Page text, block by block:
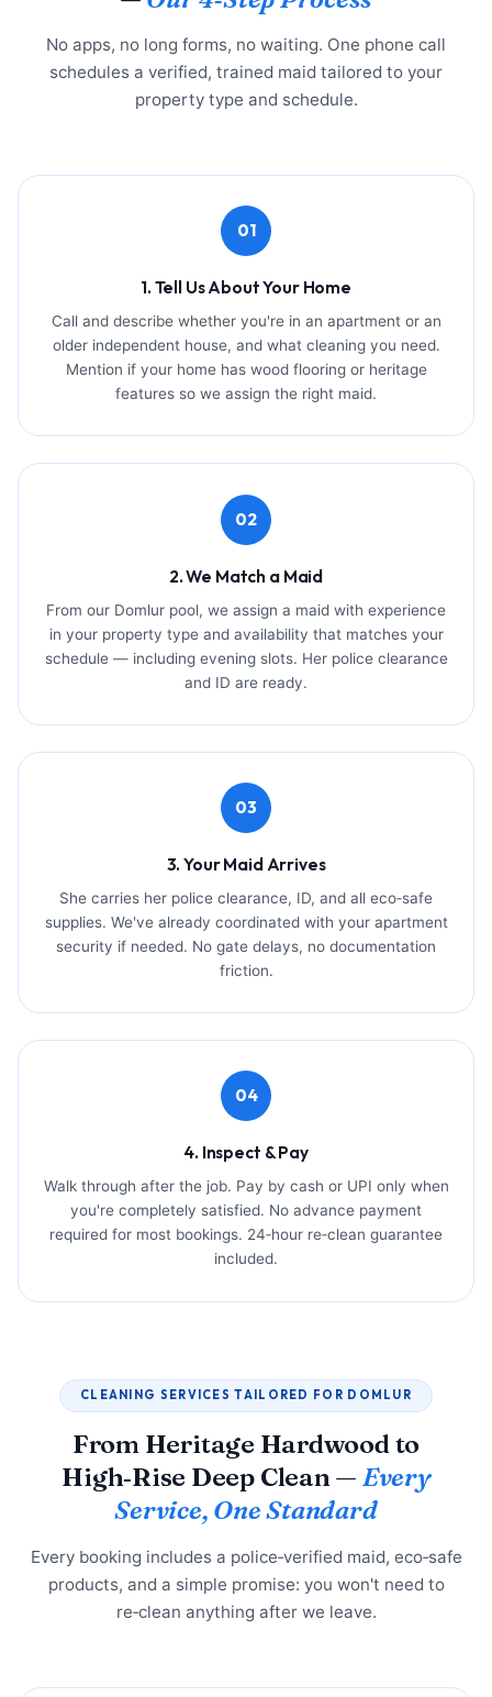
No apps, no long forms, no waiting. One phone call
schedules a verified, trained maid tailored to your
property type and schedule.
01
1. Tell Us About Your Home
Call and describe whether you're in an apartment or an
older independent house, and what cleaning you need.
Mention if your home has wood flooring or heritage
features so we assign the right maid.
02
2. We Match a Maid
From our Domlur pool, we assign a maid with experience
in your property type and availability that matches your
schedule — including evening slots. Her police clearance
and ID are ready.
03
3. Your Maid Arrives
She carries her police clearance, ID, and all eco‑safe
supplies. We've already coordinated with your apartment
security if needed. No gate delays, no documentation
friction.
04
4. Inspect & Pay
Walk through after the job. Pay by cash or UPI only when
you're completely satisfied. No advance payment
required for most bookings. 24‑hour re‑clean guarantee
included.
CLEANING SERVICES TAILORED FOR DOMLUR
From Heritage Hardwood to
High‑Rise Deep Clean — Every
Service, One Standard
Every booking includes a police‑verified maid, eco‑safe
products, and a simple promise: you won't need to
re‑clean anything after we leave.